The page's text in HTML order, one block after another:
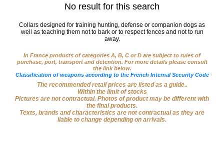
Big
Game‣
Sport
Rifles‣
Weapons
‣
No result for this search
Collars designed for training hunting, defense or companion dogs as
well as teaching them not to bark or to respect fences and not to run
away.
In France products of categories A, B, C or D are subject to rules of
purchase, port, transport and detention. For more details please consult
the link below.
Classification of weapons according to the French Internal Security Code
The recommended retail prices are listed as a guide..
Within the limit of stocks
Pictures are not contractual. Photos of product may be different with
the final products.
Texts, brands and characteristics are not contractual as they are
liable to change depending on arrivals.